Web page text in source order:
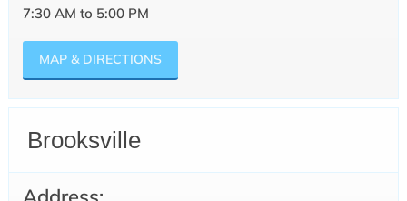
7:30 AM to 5:00 PM
MAP & DIRECTIONS
Brooksville